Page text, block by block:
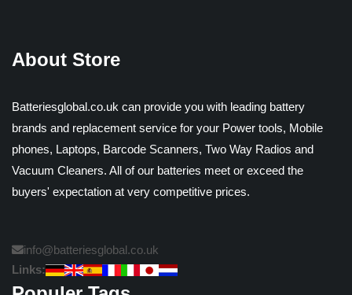
About Store
Batteriesglobal.co.uk can provide you with leading battery
brands and replacement service for your Power tools, Mobile
phones, Laptops, Barcode Scanners, Two Way Radios and
Vacuum Cleaners. All of our batteries meet or exceed the
buyers' expectation at very competitive prices.
info@batteriesglobal.co.uk
Links: